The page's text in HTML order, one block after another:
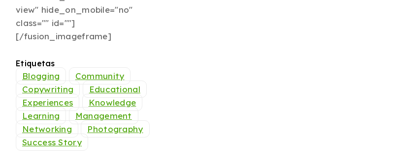
view" hide_on_mobile="no"
class="" id=""]
[/fusion_imageframe]
Etiquetas
Blogging
Community
Copywriting
Educational
Experiences
Knowledge
Learning
Management
Networking
Photography
Success Story